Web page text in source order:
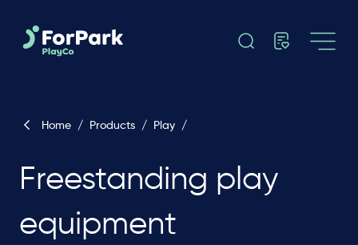
Home / Products / Play /
Freestanding play
equipment